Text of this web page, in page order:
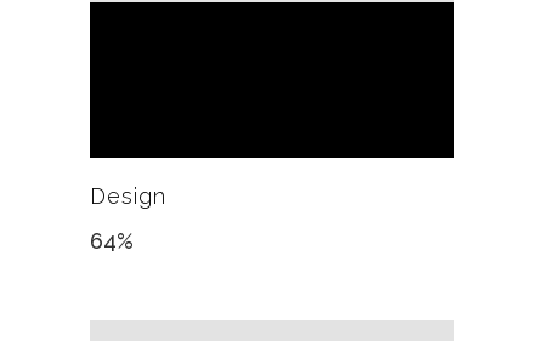
Design
64%